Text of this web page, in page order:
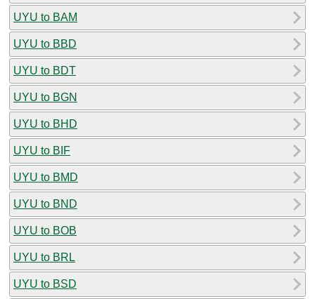
UYU to BAM
UYU to BBD
UYU to BDT
UYU to BGN
UYU to BHD
UYU to BIF
UYU to BMD
UYU to BND
UYU to BOB
UYU to BRL
UYU to BSD